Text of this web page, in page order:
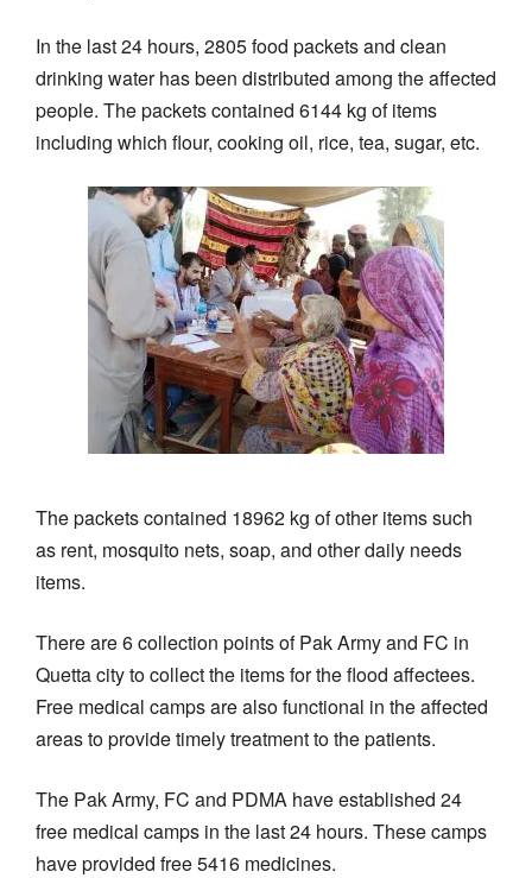
In the last 24 hours, 2805 food packets and clean
drinking water has been distributed among the affected
people. The packets contained 6144 kg of items
including which flour, cooking oil, rice, tea, sugar, etc.
The packets contained 18962 kg of other items such
as rent, mosquito nets, soap, and other daily needs
items.
There are 6 collection points of Pak Army and FC in
Quetta city to collect the items for the flood affectees.
Free medical camps are also functional in the affected
areas to provide timely treatment to the patients.
The Pak Army, FC and PDMA have established 24
free medical camps in the last 24 hours. These camps
have provided free 5416 medicines.